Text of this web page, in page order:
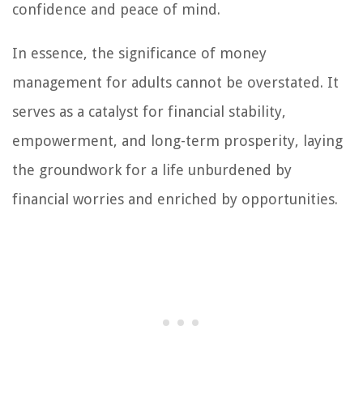
confidence and peace of mind.
In essence, the significance of money
management for adults cannot be overstated. It
serves as a catalyst for financial stability,
empowerment, and long-term prosperity, laying
the groundwork for a life unburdened by
financial worries and enriched by opportunities.